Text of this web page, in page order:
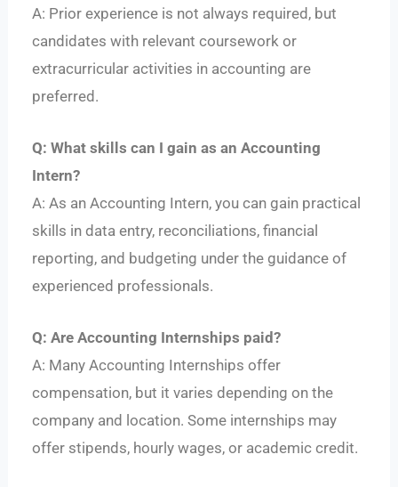
A: Prior experience is not always required, but
candidates with relevant coursework or
extracurricular activities in accounting are
preferred.
Q: What skills can I gain as an Accounting
Intern?
A: As an Accounting Intern, you can gain practical
skills in data entry, reconciliations, financial
reporting, and budgeting under the guidance of
experienced professionals.
Q: Are Accounting Internships paid?
A: Many Accounting Internships offer
compensation, but it varies depending on the
company and location. Some internships may
offer stipends, hourly wages, or academic credit.